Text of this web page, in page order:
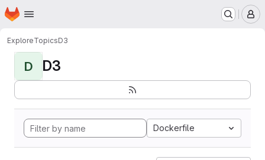
Skip to main content
Homepage
ExploreTopicsD3
D D3
Dockerfile